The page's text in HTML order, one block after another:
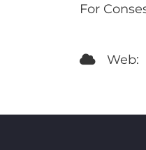
For
Web: